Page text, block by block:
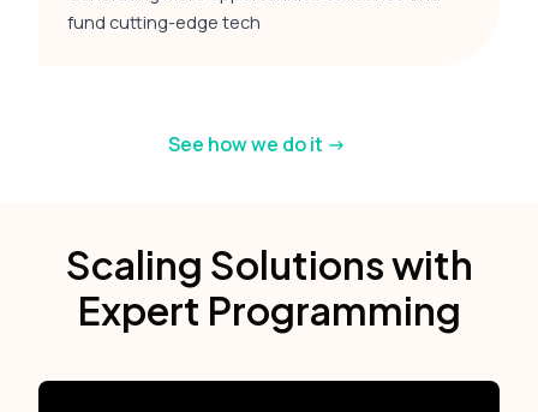
fund cutting-edge tech
See how we do it ->
Scaling Solutions with
Expert Programming